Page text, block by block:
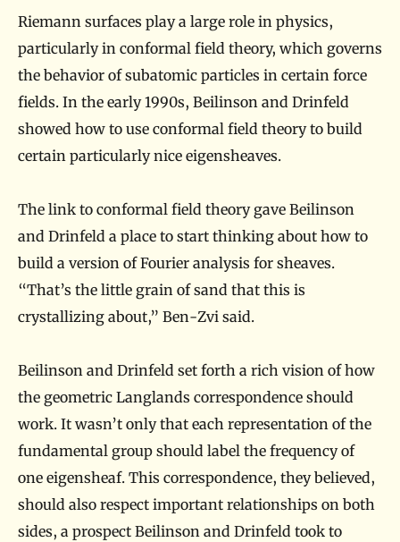
Riemann surfaces play a large role in physics,
particularly in conformal field theory, which governs
the behavior of subatomic particles in certain force
fields. In the early 1990s, Beilinson and Drinfeld
showed how to use conformal field theory to build
certain particularly nice eigensheaves.
The link to conformal field theory gave Beilinson
and Drinfeld a place to start thinking about how to
build a version of Fourier analysis for sheaves.
“That’s the little grain of sand that this is
crystallizing about,” Ben-Zvi said.
Beilinson and Drinfeld set forth a rich vision of how
the geometric Langlands correspondence should
work. It wasn’t only that each representation of the
fundamental group should label the frequency of
one eigensheaf. This correspondence, they believed,
should also respect important relationships on both
sides, a prospect Beilinson and Drinfeld took to